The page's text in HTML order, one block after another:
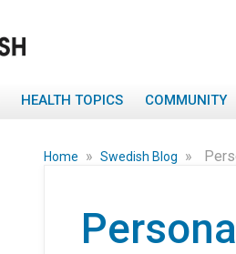
HEALTH TOPICS COMMUNITY
Home » Swedish Blog »